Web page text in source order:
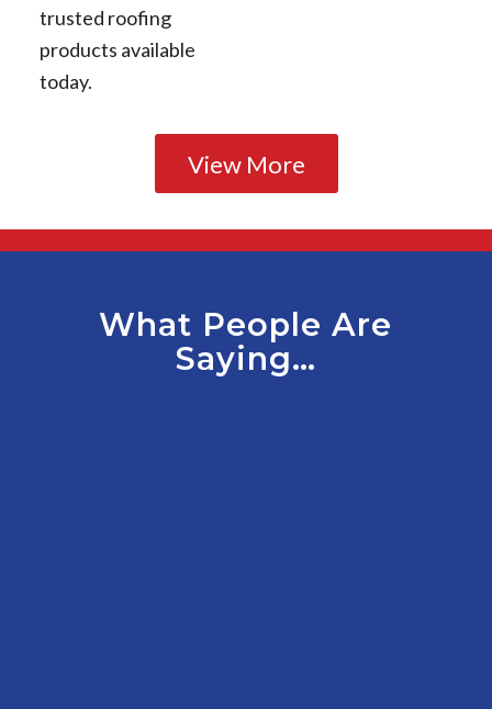
trusted roofing
products available
today.
View More
What People Are
Saying…